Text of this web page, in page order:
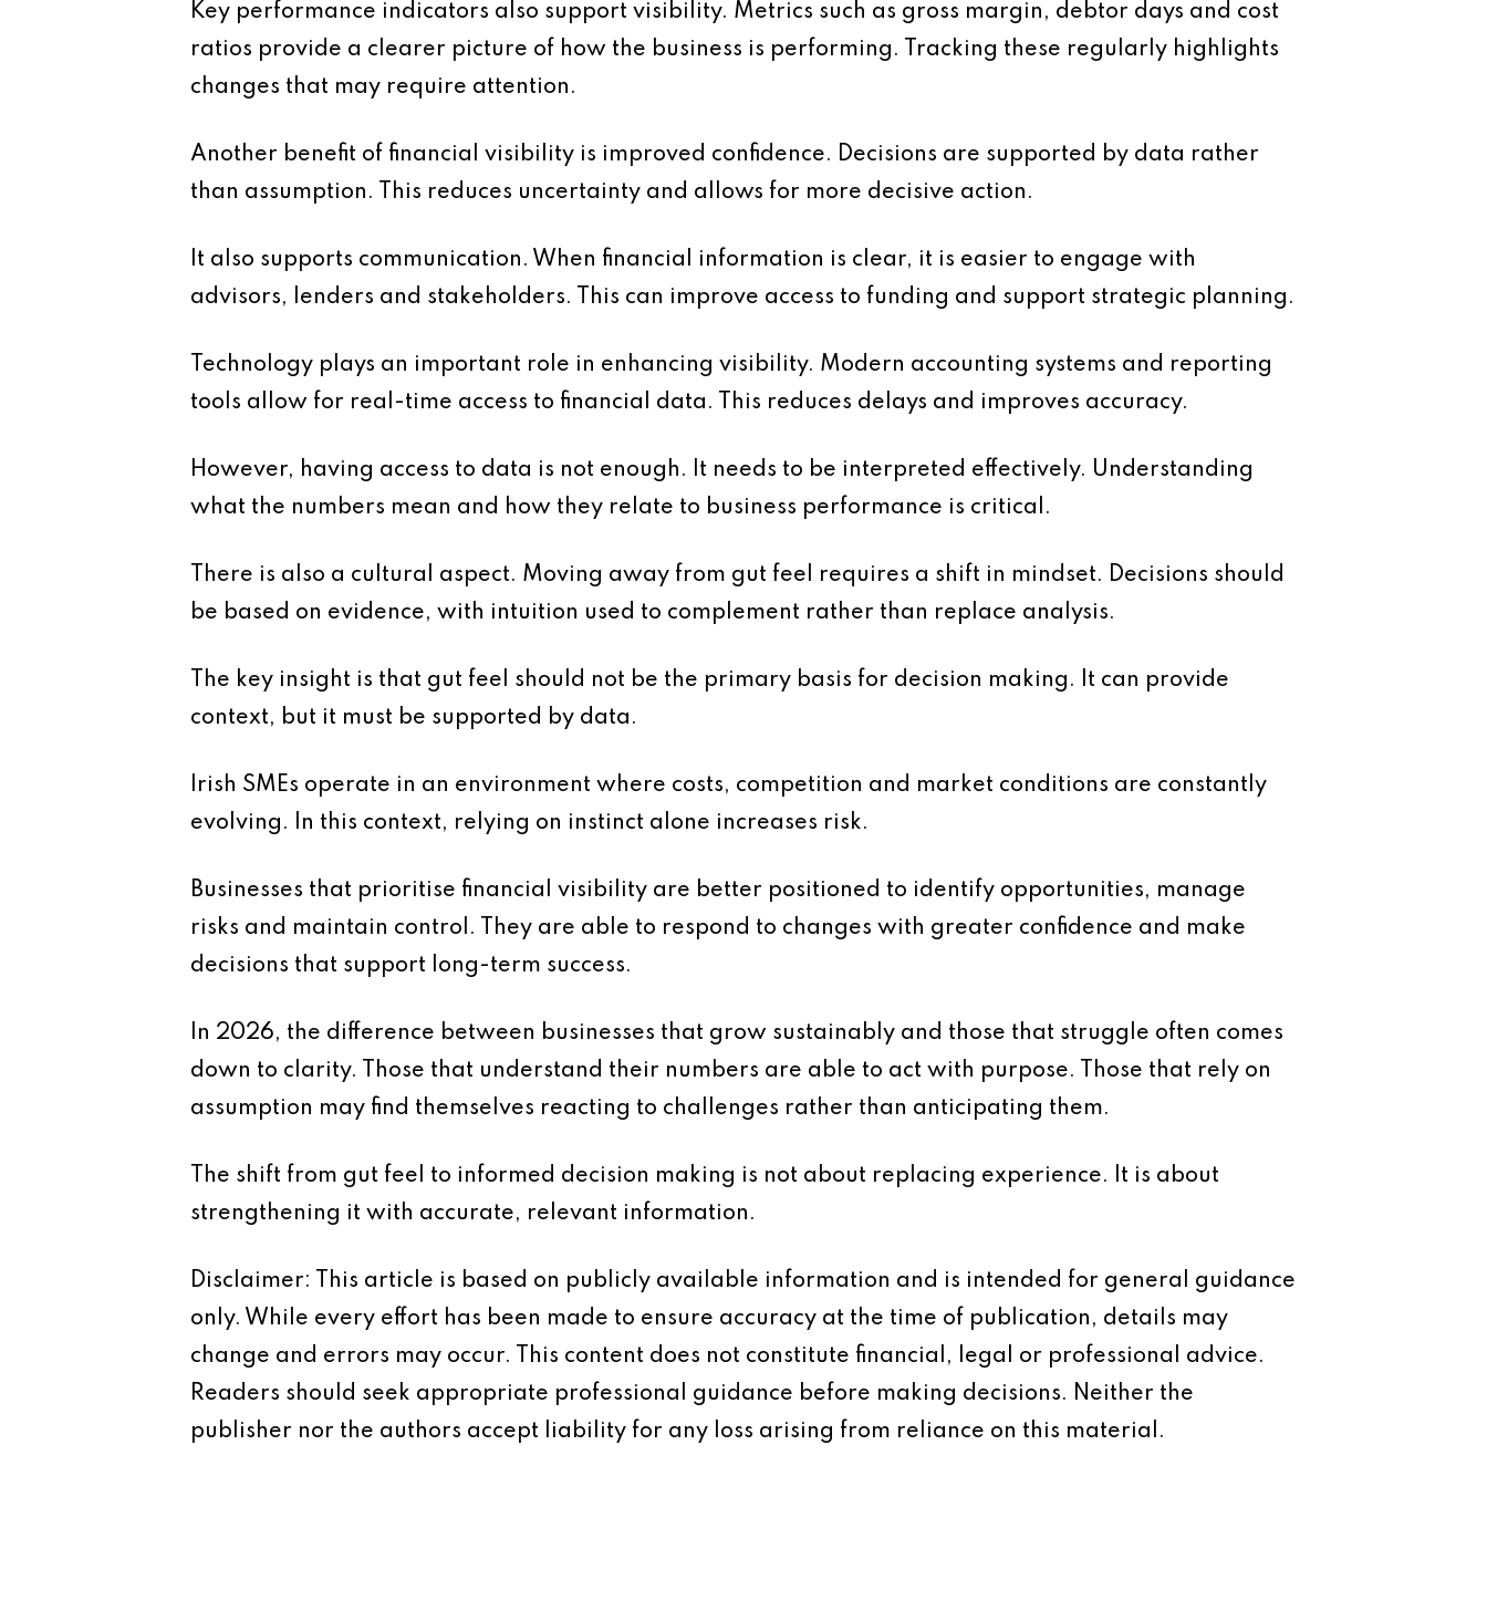
Key performance indicators also support visibility. Metrics such as gross margin, debtor days and cost
ratios provide a clearer picture of how the business is performing. Tracking these regularly highlights
changes that may require attention.
Another benefit of financial visibility is improved confidence. Decisions are supported by data rather
than assumption. This reduces uncertainty and allows for more decisive action.
It also supports communication. When financial information is clear, it is easier to engage with
advisors, lenders and stakeholders. This can improve access to funding and support strategic planning.
Technology plays an important role in enhancing visibility. Modern accounting systems and reporting
tools allow for real-time access to financial data. This reduces delays and improves accuracy.
However, having access to data is not enough. It needs to be interpreted effectively. Understanding
what the numbers mean and how they relate to business performance is critical.
There is also a cultural aspect. Moving away from gut feel requires a shift in mindset. Decisions should
be based on evidence, with intuition used to complement rather than replace analysis.
The key insight is that gut feel should not be the primary basis for decision making. It can provide
context, but it must be supported by data.
Irish SMEs operate in an environment where costs, competition and market conditions are constantly
evolving. In this context, relying on instinct alone increases risk.
Businesses that prioritise financial visibility are better positioned to identify opportunities, manage
risks and maintain control. They are able to respond to changes with greater confidence and make
decisions that support long-term success.
In 2026, the difference between businesses that grow sustainably and those that struggle often comes
down to clarity. Those that understand their numbers are able to act with purpose. Those that rely on
assumption may find themselves reacting to challenges rather than anticipating them.
The shift from gut feel to informed decision making is not about replacing experience. It is about
strengthening it with accurate, relevant information.
Disclaimer: This article is based on publicly available information and is intended for general guidance
only. While every effort has been made to ensure accuracy at the time of publication, details may
change and errors may occur. This content does not constitute financial, legal or professional advice.
Readers should seek appropriate professional guidance before making decisions. Neither the
publisher nor the authors accept liability for any loss arising from reliance on this material.